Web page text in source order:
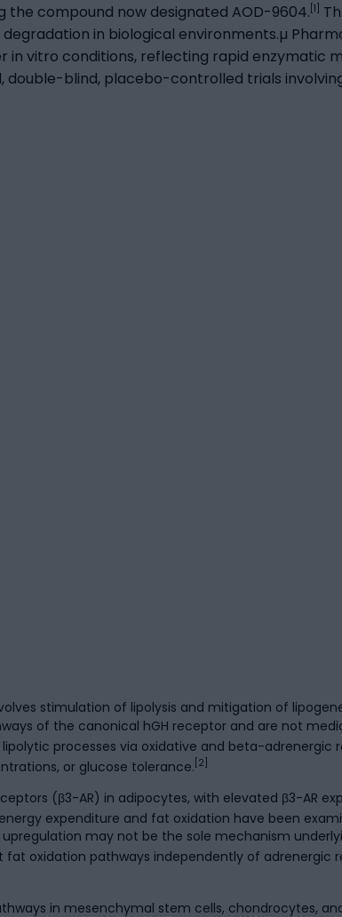
compound now designated AOD-9604. [1]
in biological environments.µ
in vitro conditions, reflecting rapid enzymatic
blind, placebo-controlled trials
stimulation of lipolysis and mitigation of
of the canonical hGH receptor and are not
processes via oxidative and beta-adrenergic
or glucose tolerance. [2]
(β3-AR) in adipocytes, with elevated β3-AR
expenditure and fat oxidation have been
may not be the sole mechanism
oxidation pathways independently of adrenergic
in mesenchymal stem cells, chondrocytes,